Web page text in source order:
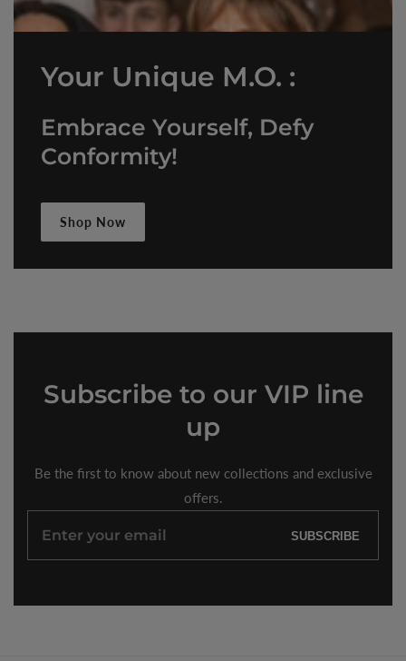
Your Unique M.O. :
Embrace Yourself, Defy
Conformity!
Shop Now
Subscribe to our VIP line
up
Be the first to know about new collections and exclusive
offers.
Enter
SUBSCRIBE